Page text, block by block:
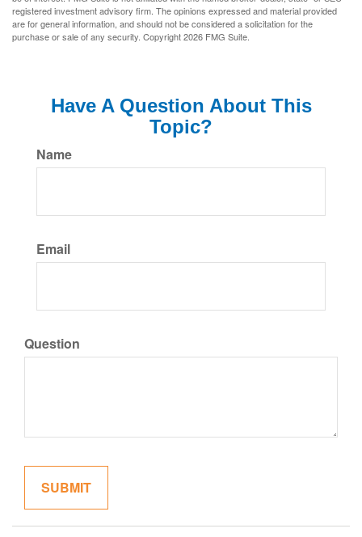
registered investment advisory firm. The opinions expressed and material provided
are for general information, and should not be considered a solicitation for the
purchase or sale of any security. Copyright2026 FMG Suite.
Have A Question About This
Topic?
Name
Email
Question